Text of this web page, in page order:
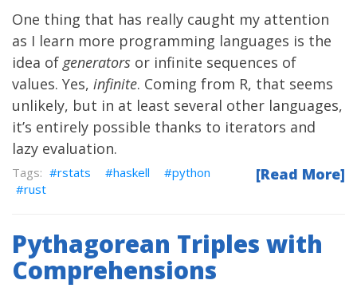
One thing that has really caught my attention
as I learn more programming languages is the
idea of generators or infinite sequences of
values. Yes, infinite. Coming from R, that seems
unlikely, but in at least several other languages,
it’s entirely possible thanks to iterators and
lazy evaluation.
[Read More]
rstats haskell
python
rust
Pythagorean Triples with
Comprehensions